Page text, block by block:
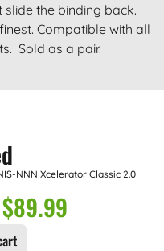
the binding back.
Compatible with all
Sold as a pair.
NNN Xcelerator Classic 2.0
$89.99